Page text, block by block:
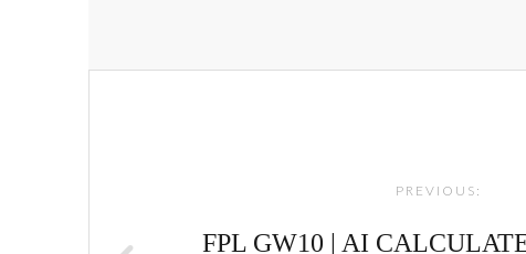
PREVIOUS:
FPL GW10 | AI